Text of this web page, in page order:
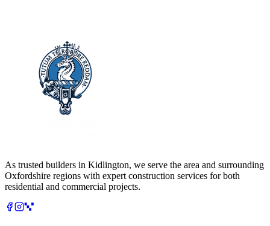
As trusted builders in Kidlington, we serve the area and surrounding
Oxfordshire regions with expert construction services for both
residential and commercial projects.